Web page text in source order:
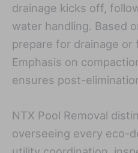
drainage kicks off,
water handling. Based
prepare for drainage
Emphasis on
ensures post-
NTX Pool Removal
overseeing every eco-